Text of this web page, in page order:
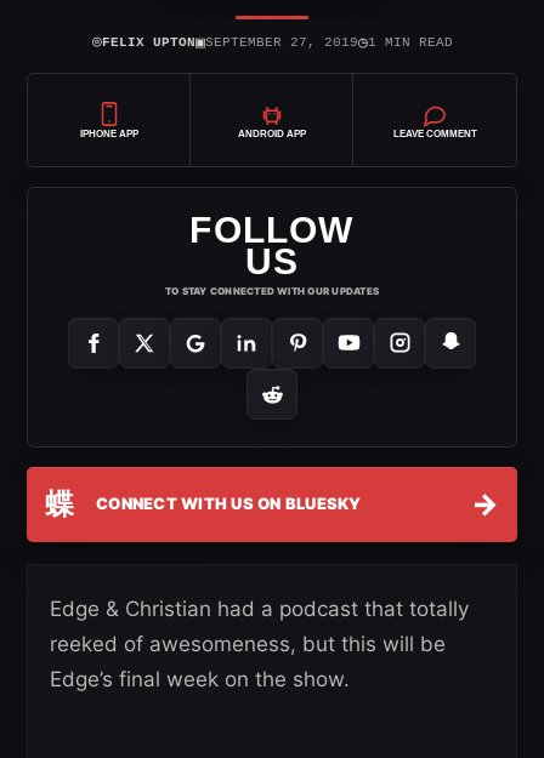
⌾FELIX UPTON▣SEPTEMBER 27, 2019◷1 MIN READ
IPHONE APP ANDROID APP LEAVE COMMENT
FOLLOW
US
TO STAY CONNECTED WITH OUR UPDATES
蝶 CONNECT WITH US ON BLUESKY →
Edge & Christian had a podcast that totally
reeked of awesomeness, but this will be
Edge’s final week on the show.